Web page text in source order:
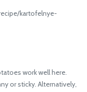
kartofelnye-
work well here.
or sticky. Alternatively,